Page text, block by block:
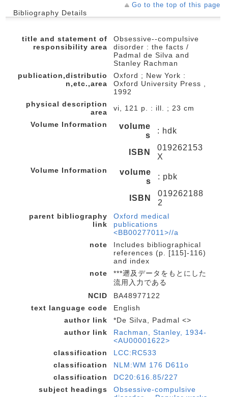
Go to the top of this page
Bibliography Details
title and statement of
responsibility area
Obsessive--compulsive
disorder : the facts /
Padmal de Silva and
Stanley Rachman
publication,distributio
n,etc.,area
Oxford ; New York :
Oxford University Press ,
1992
physical description
area
vi, 121 p. : ill. ; 23 cm
Volume Information
volume
s
: hdk
ISBN
019262153
X
Volume Information
volume
s
: pbk
ISBN
019262188
2
parent bibliography
link
Oxford medical
publications
<BB00277011>//a
note
Includes bibliographical
references (p. [115]-116)
and index
note
***遡及データをもとにした
流用入力である
NCID
BA48977122
text language code
English
author link
*De Silva, Padmal <>
author link
Rachman, Stanley, 1934-
<AU00001622>
classification
LCC:RC533
classification
NLM:WM 176 D611o
classification
DC20:616.85/227
subject headings
Obsessive-compulsive